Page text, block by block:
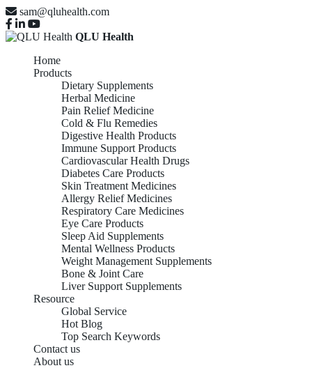
sam@qluhealth.com
QLU Health
Home
Products
Dietary Supplements
Herbal Medicine
Pain Relief Medicine
Cold & Flu Remedies
Digestive Health Products
Immune Support Products
Cardiovascular Health Drugs
Diabetes Care Products
Skin Treatment Medicines
Allergy Relief Medicines
Respiratory Care Medicines
Eye Care Products
Sleep Aid Supplements
Mental Wellness Products
Weight Management Supplements
Bone & Joint Care
Liver Support Supplements
Resource
Global Service
Hot Blog
Top Search Keywords
Contact us
About us